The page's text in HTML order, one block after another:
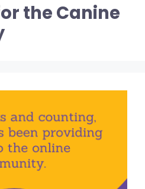
the Canine